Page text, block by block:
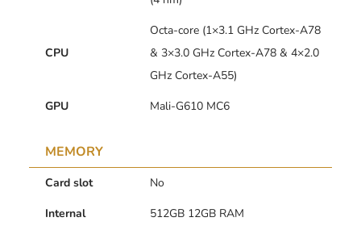
CPU
Octa-core (1×3.1 GHz Cortex-A78
& 3×3.0 GHz Cortex-A78 & 4×2.0
GHz Cortex-A55)
GPU
Mali-G610 MC6
MEMORY
Card slot
No
Internal
512GB 12GB RAM